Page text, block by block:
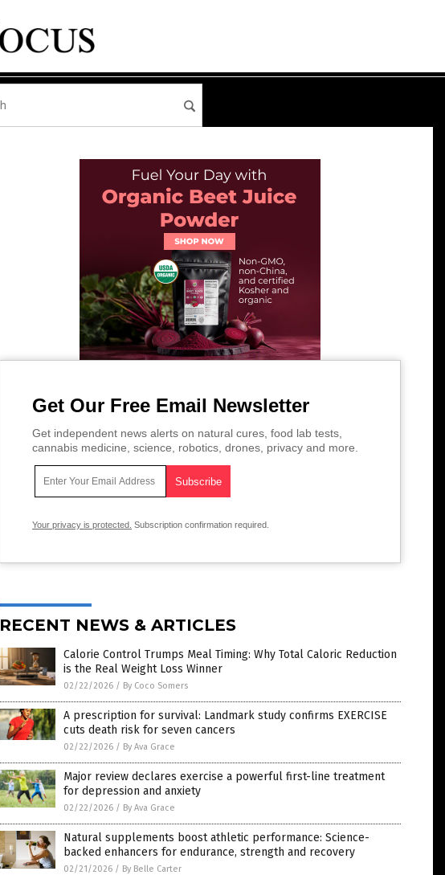
Get Our Free Email Newsletter
Get independent news alerts on natural cures, food lab tests,
cannabis medicine, science, robotics, drones, privacy and more.
Your privacy is protected. Subscription confirmation required.
RECENT NEWS & ARTICLES
Calorie Control Trumps Meal Timing: Why Total Caloric Reduction
is the Real Weight Loss Winner
02/22/2026 / By Coco Somers
A prescription for survival: Landmark study confirms EXERCISE
cuts death risk for seven cancers
02/22/2026 / By Ava Grace
Major review declares exercise a powerful first-line treatment
for depression and anxiety
02/22/2026 / By Ava Grace
Natural supplements boost athletic performance: Science-
backed enhancers for endurance, strength and recovery
02/21/2026 / By Belle Carter